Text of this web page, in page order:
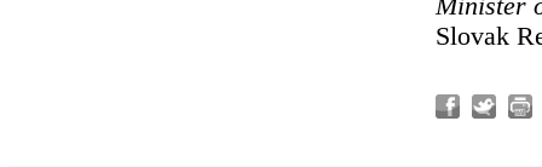
Minister
Slovak